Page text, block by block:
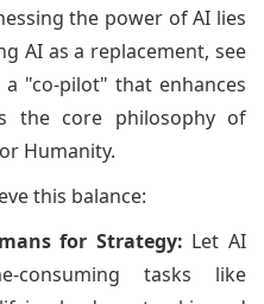
the power of AI lies
AI as a replacement, see
a "co-pilot" that enhances
the core philosophy of
Humanity.
this balance:
for Strategy: Let AI
consuming tasks like